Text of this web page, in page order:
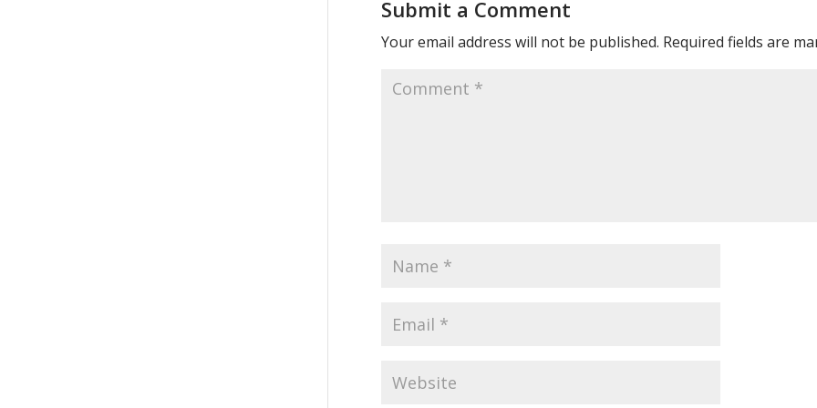
Submit a Comment
Your email address will not be published. Required fields are